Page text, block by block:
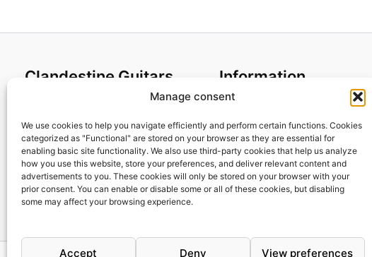
Manage consent
We use cookies to help you navigate efficiently and perform certain functions. Cookies
categorized as "Functional" are stored on your browser as they are essential for
enabling basic site functionality. We also use third-party cookies that help us analyze
how you use this website, store your preferences, and deliver relevant content and
advertisements to you. These cookies will only be stored on your browser with your
prior consent. You can enable or disable some or all of these cookies, but disabling
some may affect your browsing experience.
Accept Deny View preferences
Clandestine Guitars
Home
Shop
My account
Contact us
Information
Cookies policy
Privacy Policy
Returns & Exchanges
Payment and shipping